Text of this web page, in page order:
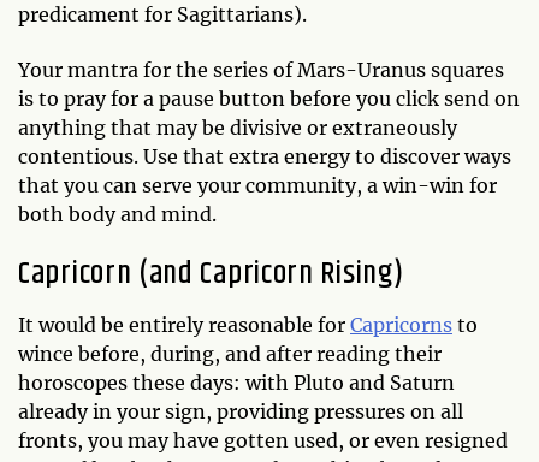
predicament for Sagittarians).
Your mantra for the series of Mars-Uranus squares
is to pray for a pause button before you click send on
anything that may be divisive or extraneously
contentious. Use that extra energy to discover ways
that you can serve your community, a win-win for
both body and mind.
Capricorn (and Capricorn Rising)
It would be entirely reasonable for Capricorns to
wince before, during, and after reading their
horoscopes these days: with Pluto and Saturn
already in your sign, providing pressures on all
fronts, you may have gotten used, or even resigned